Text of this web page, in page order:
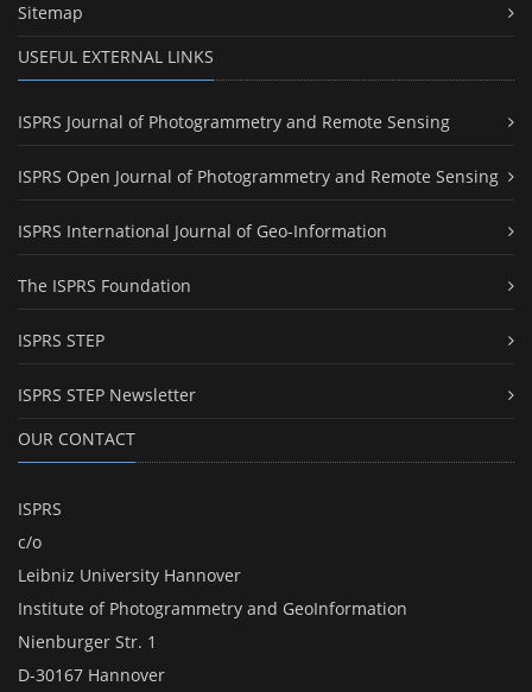
Sitemap
USEFUL EXTERNAL LINKS
ISPRS Journal of Photogrammetry and Remote Sensing
ISPRS Open Journal of Photogrammetry and Remote Sensing
ISPRS International Journal of Geo-Information
The ISPRS Foundation
ISPRS STEP
ISPRS STEP Newsletter
OUR CONTACT
ISPRS
c/o
Leibniz University Hannover
Institute of Photogrammetry and GeoInformation
Nienburger Str. 1
D-30167 Hannover